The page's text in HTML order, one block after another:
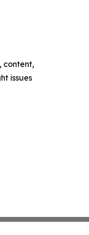
content,
issues